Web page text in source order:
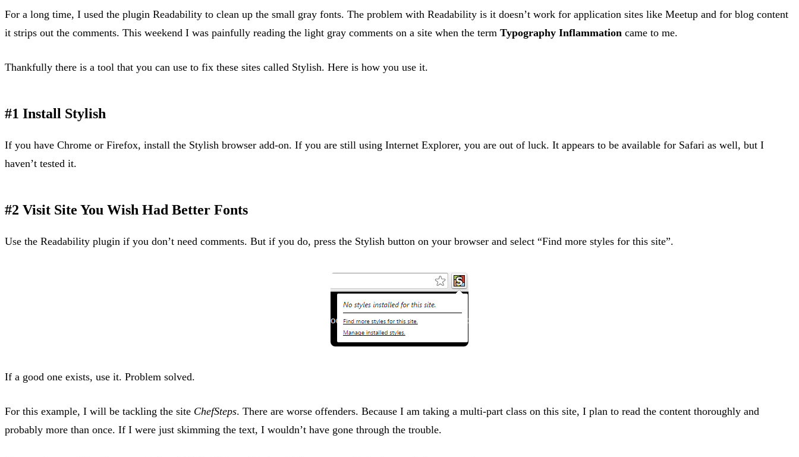
For a long time, I used the plugin Readability to clean up the small gray fonts. The problem with Readability is it doesn’t work for application sites like Meetup and for blog content
it strips out the comments. This weekend I was painfully reading the light gray comments on a site when the term Typography Inflammation came to me.
Thankfully there is a tool that you can use to fix these sites called Stylish. Here is how you use it.
#1 Install Stylish
If you have Chrome or Firefox, install the Stylish browser add-on. If you are still using Internet Explorer, you are out of luck. It appears to be available for Safari as well, but I
haven’t tested it.
#2 Visit Site You Wish Had Better Fonts
Use the Readability plugin if you don’t need comments. But if you do, press the Stylish button on your browser and select “Find more styles for this site”.
If a good one exists, use it. Problem solved.
For this example, I will be tackling the site ChefSteps. There are worse offenders. Because I am taking a multi-part class on this site, I plan to read the content thoroughly and
probably more than once. If I were just skimming the text, I wouldn’t have gone through the trouble.